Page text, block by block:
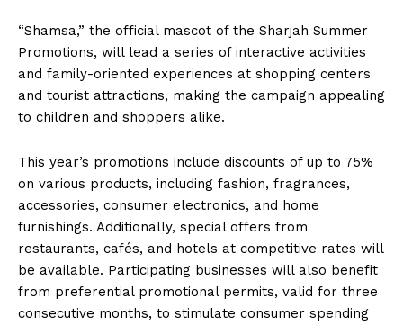
“Shamsa,” the official mascot of the Sharjah Summer
Promotions, will lead a series of interactive activities
and family-oriented experiences at shopping centers
and tourist attractions, making the campaign appealing
to children and shoppers alike.
This year’s promotions include discounts of up to 75%
on various products, including fashion, fragrances,
accessories, consumer electronics, and home
furnishings. Additionally, special offers from
restaurants, cafés, and hotels at competitive rates will
be available. Participating businesses will also benefit
from preferential promotional permits, valid for three
consecutive months, to stimulate consumer spending